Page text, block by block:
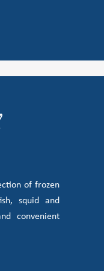
of frozen
squid and
convenient